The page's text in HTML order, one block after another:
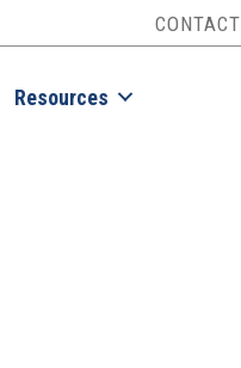
CONTACT
Resources